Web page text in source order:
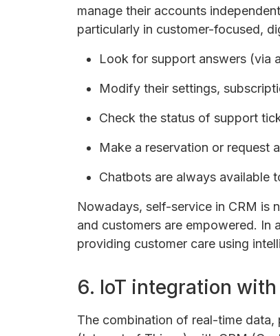
manage their accounts
particularly in customer-focused,
Look for support answers (via
Modify their settings,
Check the status of support
Make a reservation or request
Chatbots are always available
Nowadays, self-service in CRM is
and customers are empowered.
providing customer care using
6. IoT integration with
The combination of real-time